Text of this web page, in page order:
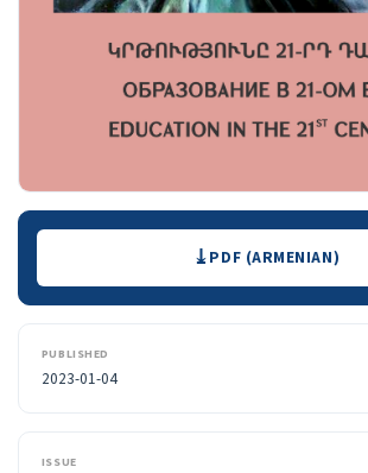
Downloads PDF (ARMENIAN)
PUBLISHED
2023-01-04
ISSUE